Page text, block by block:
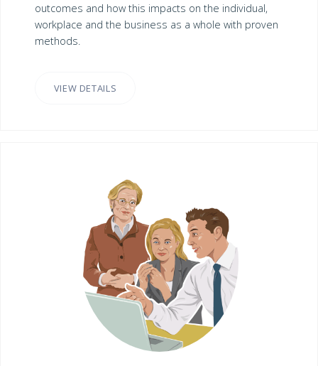
outcomes and how this impacts on the individual,
workplace and the business as a whole with proven
methods.
VIEW DETAILS